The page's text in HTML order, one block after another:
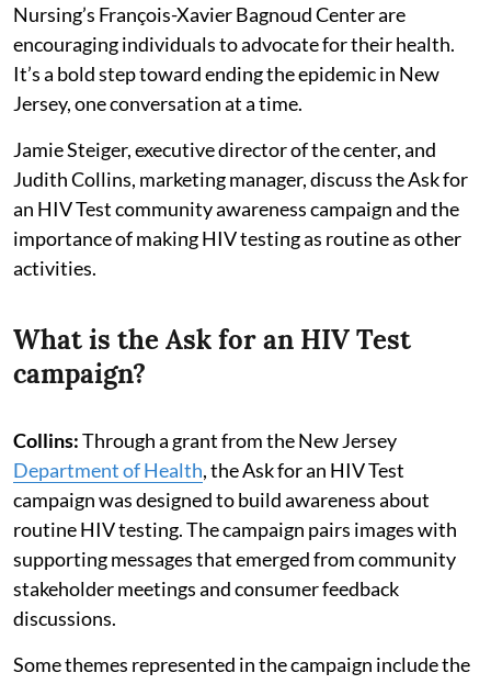
Nursing’s François-Xavier Bagnoud Center are
encouraging individuals to advocate for their health.
It’s a bold step toward ending the epidemic in New
Jersey, one conversation at a time.
Jamie Steiger, executive director of the center, and
Judith Collins, marketing manager, discuss the Ask for
an HIV Test community awareness campaign and the
importance of making HIV testing as routine as other
activities.
What is the Ask for an HIV Test
campaign?
Collins:Through a grant from the New Jersey
Department of Health, the Ask for an HIV Test
campaign was designed to build awareness about
routine HIV testing. The campaign pairs images with
supporting messages that emerged from community
stakeholder meetings and consumer feedback
discussions.
Some themes represented in the campaign include the